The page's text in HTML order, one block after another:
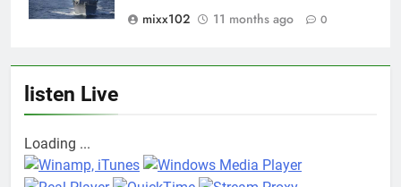
mixx102
11 months ago 0
listen Live
Loading ...